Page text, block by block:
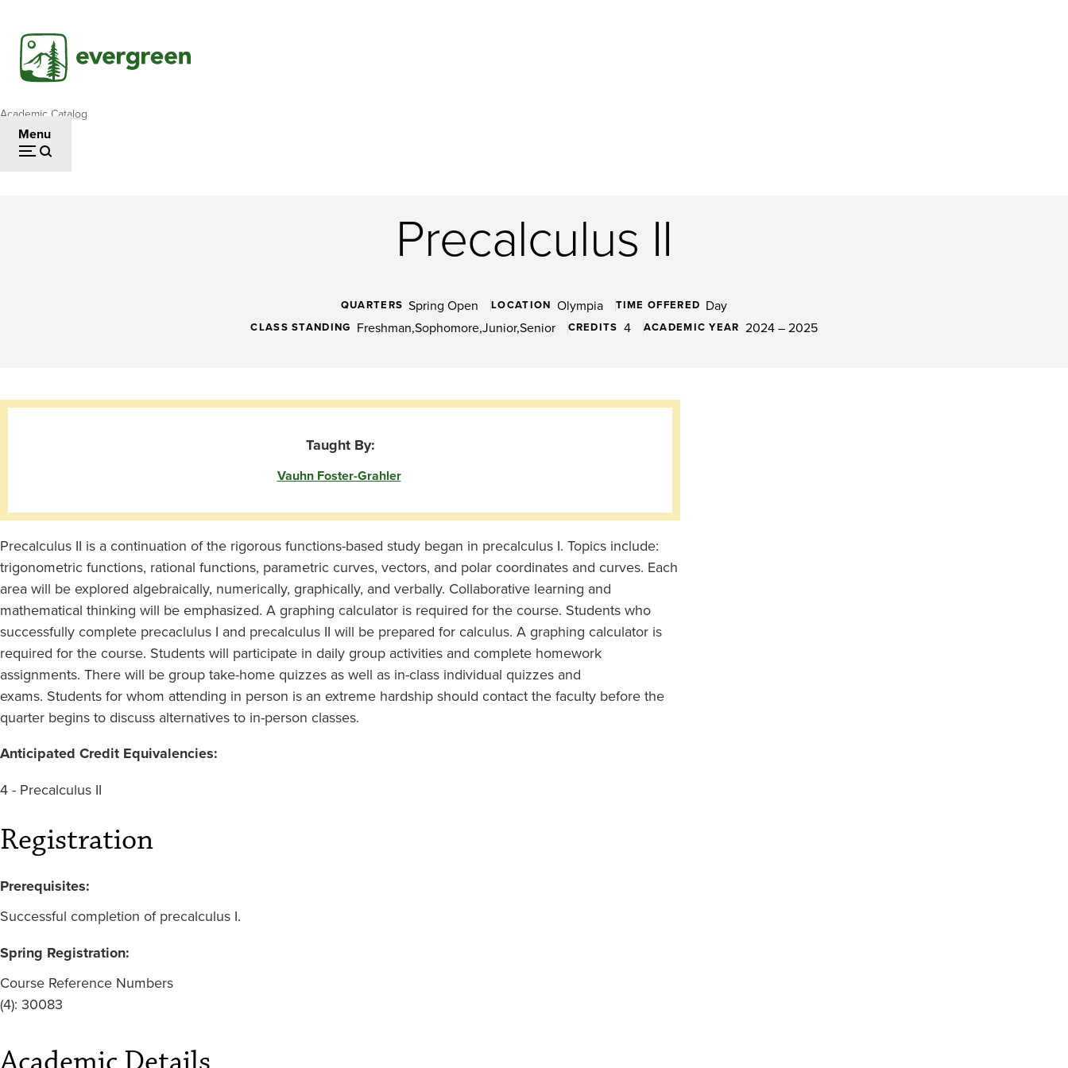
main
content
Menu
Breadcrumb
Academic Catalog
Precalculus II
QUARTERS Spring Open LOCATION Olympia TIME OFFERED Day
CLASS STANDING Freshman Sophomore Junior Senior CREDITS 4 ACADEMIC YEAR 2024 – 2025
Taught By:
Vauhn Foster-Grahler
Precalculus II is a continuation of the rigorous functions-based study began in precalculus I. Topics include:
trigonometric functions, rational functions, parametric curves, vectors, and polar coordinates and curves. Each
area will be explored algebraically, numerically, graphically, and verbally. Collaborative learning and
mathematical thinking will be emphasized. A graphing calculator is required for the course. Students who
successfully complete precaclulus I and precalculus II will be prepared for calculus. A graphing calculator is
required for the course. Students will participate in daily group activities and complete homework
assignments. There will be group take-home quizzes as well as in-class individual quizzes and
exams. Students for whom attending in person is an extreme hardship should contact the faculty before the
quarter begins to discuss alternatives to in-person classes.
Anticipated Credit Equivalencies:
4 - Precalculus II
Registration
Prerequisites:
Successful completion of precalculus I.
Spring Registration:
Course Reference Numbers
(4): 30083